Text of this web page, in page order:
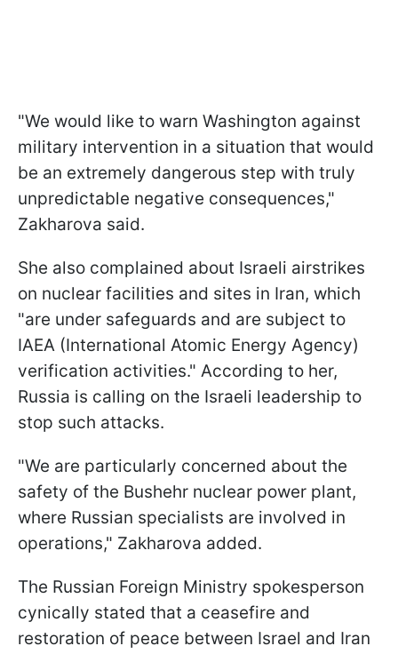
"We would like to warn Washington against
military intervention in a situation that would
be an extremely dangerous step with truly
unpredictable negative consequences,"
Zakharova said.
She also complained about Israeli airstrikes
on nuclear facilities and sites in Iran, which
"are under safeguards and are subject to
IAEA (International Atomic Energy Agency)
verification activities." According to her,
Russia is calling on the Israeli leadership to
stop such attacks.
"We are particularly concerned about the
safety of the Bushehr nuclear power plant,
where Russian specialists are involved in
operations," Zakharova added.
The Russian Foreign Ministry spokesperson
cynically stated that a ceasefire and
restoration of peace between Israel and Iran